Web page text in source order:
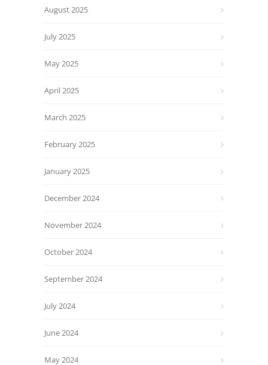
August 2025
July 2025
May 2025
April 2025
March 2025
February 2025
January 2025
December 2024
November 2024
October 2024
September 2024
July 2024
June 2024
May 2024